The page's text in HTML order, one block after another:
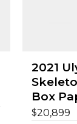
2021
Box
$20,899